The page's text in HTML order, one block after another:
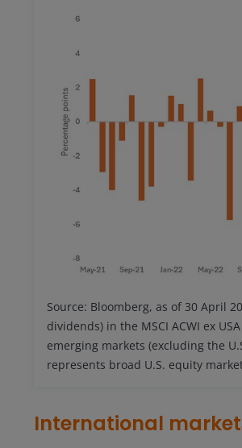
Source: Bloomberg, as of 30 April
dividends) in the MSCI ACWI ex
emerging markets (excluding the
represents broad U.S. equity
International